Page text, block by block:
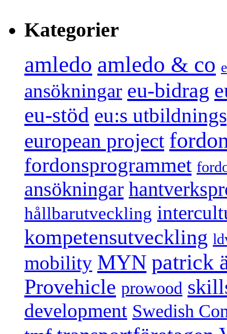
Kategorier
amledo amledo & co
ansökningar eu-bidrag
eu-stöd eu:s
european project
fordonsprogrammet
ansökningar
hållbarutveckling
kompetensutveckling
mobility MYN patrick
Provehicle prowood
development Swedish